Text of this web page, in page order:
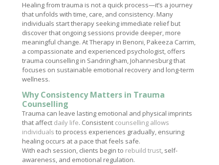
Healing from trauma is not a quick process—it’s a journey
that unfolds with time, care, and consistency. Many
individuals start therapy seeking immediate relief but
discover that ongoing sessions provide deeper, more
meaningful change. At Therapy in Benoni, Pakeeza Carrim,
a compassionate and experienced psychologist, offers
trauma counselling in Sandringham, Johannesburg that
focuses on sustainable emotional recovery and long-term
wellness.
Why Consistency Matters in Trauma
Counselling
Trauma can leave lasting emotional and physical imprints
that affect daily life. Consistent counselling allows
individuals to process experiences gradually, ensuring
healing occurs at a pace that feels safe.
With each session, clients begin to rebuild trust, self-
awareness, and emotional regulation.